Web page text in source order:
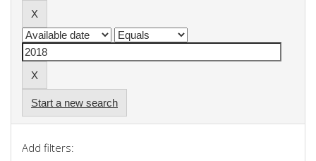
Start a new search
Add filters: